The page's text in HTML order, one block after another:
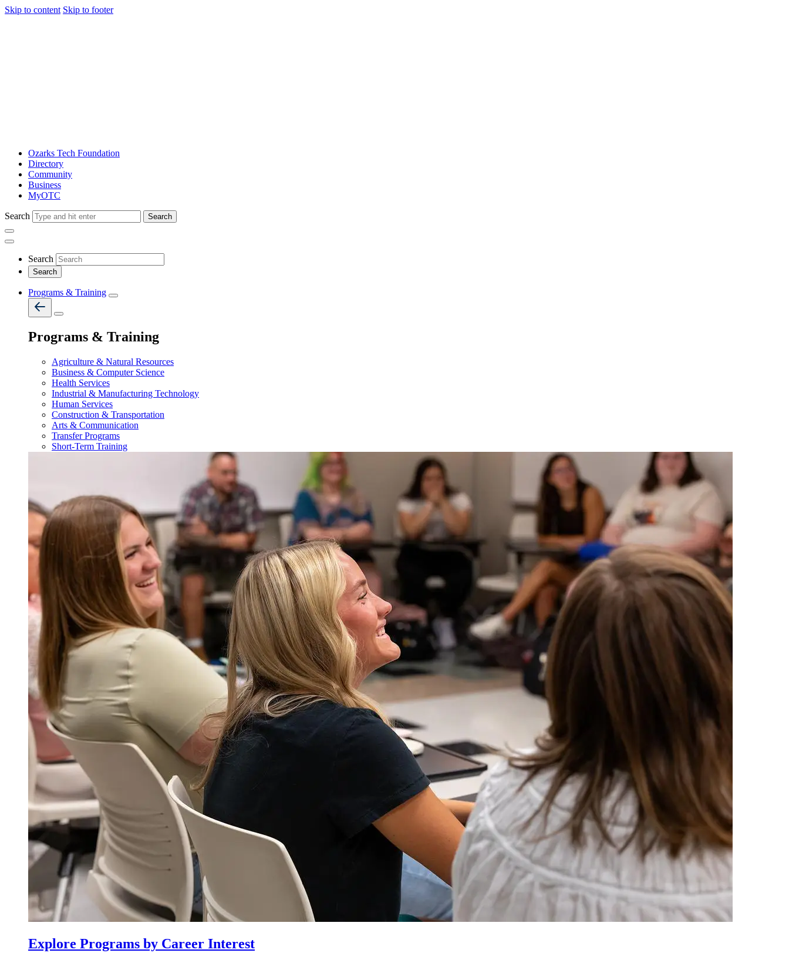
Skip to content Skip to footer
Ozarks Tech Foundation
Directory
Community
Business
MyOTC
Search Search
Search
Programs & Training
Programs & Training
Agriculture & Natural Resources
Business & Computer Science
Health Services
Industrial & Manufacturing Technology
Human Services
Construction & Transportation
Arts & Communication
Transfer Programs
Short-Term Training
Explore Programs by Career Interest